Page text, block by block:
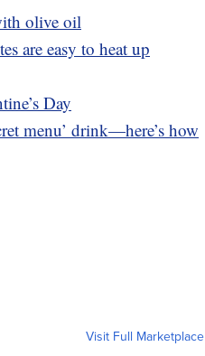
olive oil
are easy to heat up
Day
menu’ drink—here’s how
Visit Full Marketplace